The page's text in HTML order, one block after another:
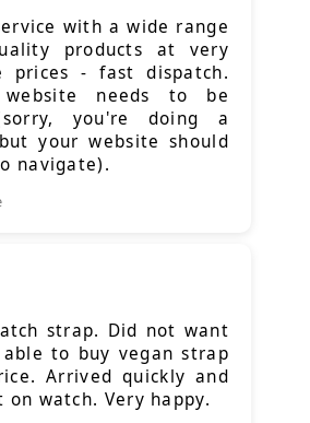
with a wide range
products at very
prices - fast dispatch.
needs to be
you're doing a
your website should
navigate).
strap. Did not want
to buy vegan strap
Arrived quickly and
on watch. Very happy.